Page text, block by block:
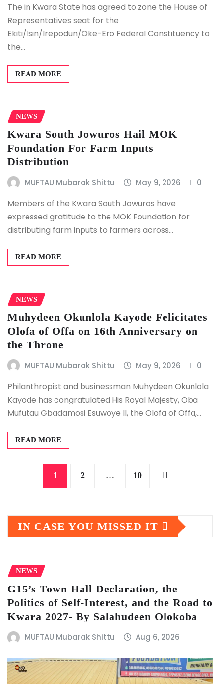
The in Kwara State has agreed to zone the House of
Representatives seat for the
Ekiti/Isin/Irepodun/Oke-Ero Federal Constituency to
the…
READ MORE
NEWS
Kwara South Jowuros Hail MOK
Foundation For Farm Inputs
Distribution
MUFTAU Mubarak Shittu May 9, 2026 0
Members of the Kwara South Jowuros have
expressed gratitude to the MOK Foundation for
distributing farm inputs to farmers across…
READ MORE
NEWS
Muhydeen Okunlola Kayode Felicitates
Olofa of Offa on 16th Anniversary on
the Throne
MUFTAU Mubarak Shittu May 9, 2026 0
Philanthropist and businessman Muhydeen Okunlola
Kayode has congratulated His Royal Majesty, Oba
Mufutau Gbadamosi Esuwoye II, the Olofa of Offa,…
READ MORE
1 2 … 10
IN CASE YOU MISSED IT
NEWS
G15’s Town Hall Declaration, the
Politics of Self-Interest, and the Road to
Kwara 2027- By Salahudeen Olokoba
MUFTAU Mubarak Shittu Aug 6, 2026